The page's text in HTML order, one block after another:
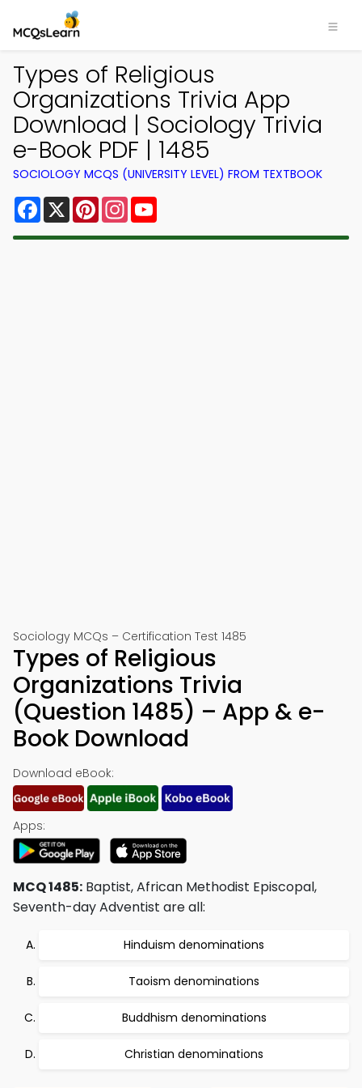
Types of Religious
Organizations Trivia App
Download | Sociology Trivia
e-Book PDF | 1485
SOCIOLOGY MCQS (UNIVERSITY LEVEL) FROM TEXTBOOK
Facebook
X PinterestInstagram
Sociology MCQs – Certification Test 1485
Types of Religious
Organizations Trivia
(Question 1485) – App & e-
Book Download
Download eBook:
Apps:
MCQ 1485: Baptist, African Methodist Episcopal,
Seventh-day Adventist are all:
Hinduism denominations
Taoism denominations
Buddhism denominations
Christian denominations